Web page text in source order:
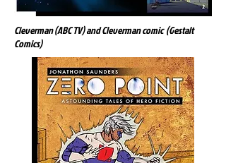
Cleverman (ABC TV) and Cleverman comic (Gestalt
Comics)